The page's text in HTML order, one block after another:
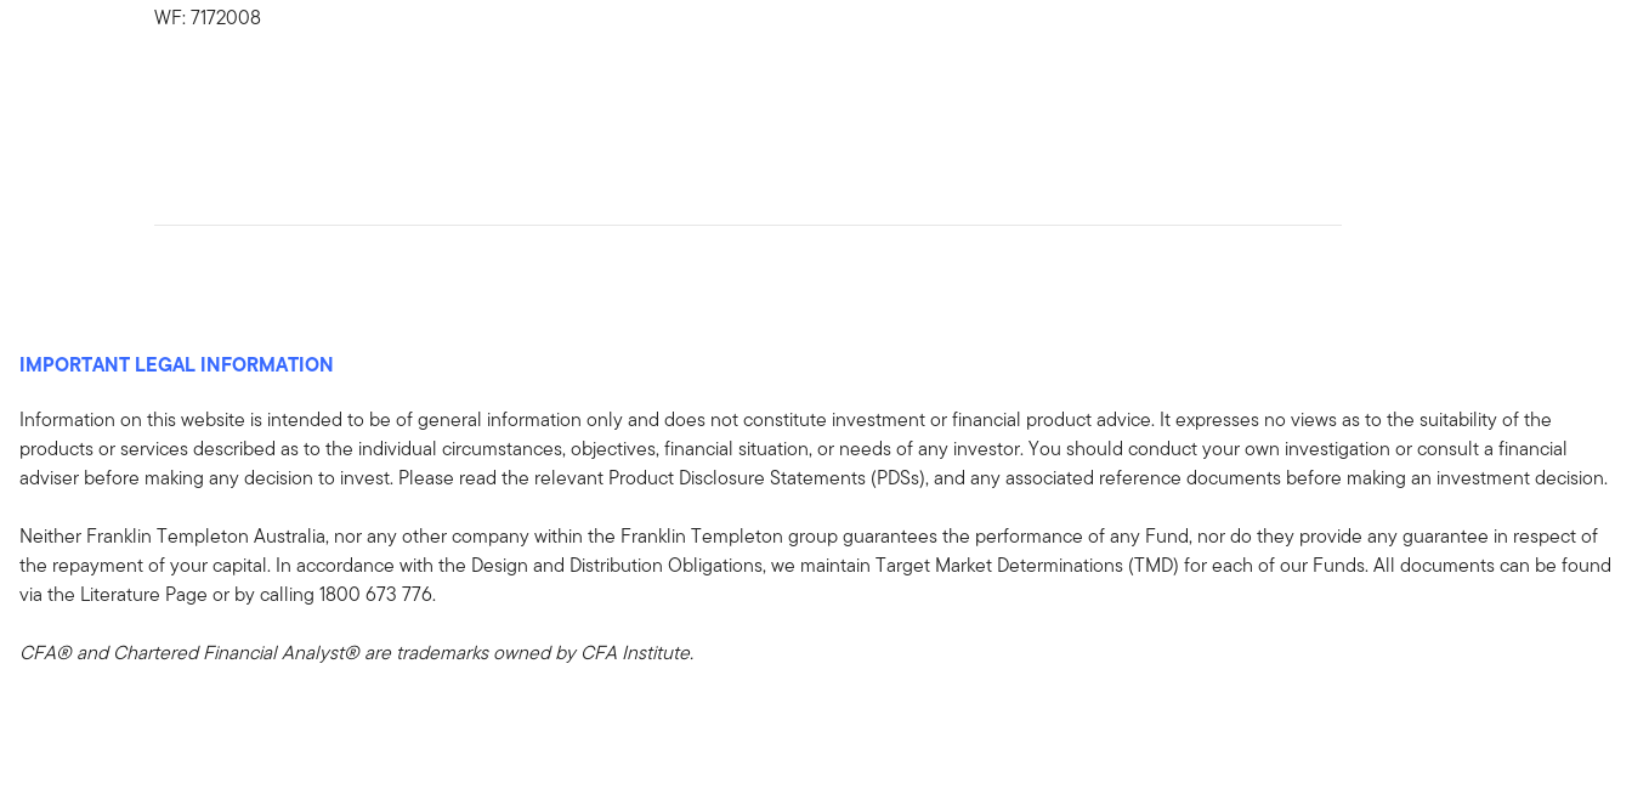
WF: 7172008
IMPORTANT LEGAL INFORMATION
Information on this website is intended to be of general information only and does not constitute investment or financial product advice. It expresses no views as to the suitability of the
products or services described as to the individual circumstances, objectives, financial situation, or needs of any investor. You should conduct your own investigation or consult a financial
adviser before making any decision to invest. Please read the relevant Product Disclosure Statements (PDSs), and any associated reference documents before making an investment decision.
Neither Franklin Templeton Australia, nor any other company within the Franklin Templeton group guarantees the performance of any Fund, nor do they provide any guarantee in respect of
the repayment of your capital. In accordance with the Design and Distribution Obligations, we maintain Target Market Determinations (TMD) for each of our Funds. All documents can be found
via the Literature Page or by calling 1800 673 776.
CFA® and Chartered Financial Analyst® are trademarks owned by CFA Institute.